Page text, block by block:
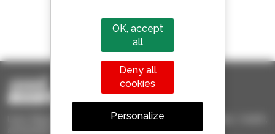
1 out of 4 telehandlers
sold in the world is a Manitou
Used Manitou - Used Handling Equipment : telehandler, forklift,
OK, accept
all
Deny all
cookies
Personalize